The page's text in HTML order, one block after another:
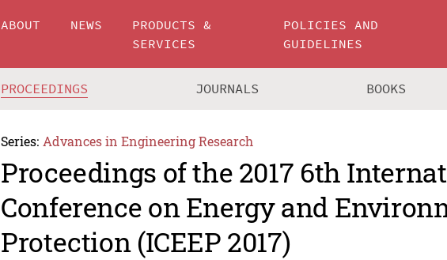
ABOUT NEWS
PRODUCTS &
SERVICES
POLICIES AND
GUIDELINES
PROCEEDINGS JOURNALS BOOKS
Series: Advances in Engineering Research
Proceedings of the 2017 6th
Conference on Energy and
Protection (ICEEP 2017)